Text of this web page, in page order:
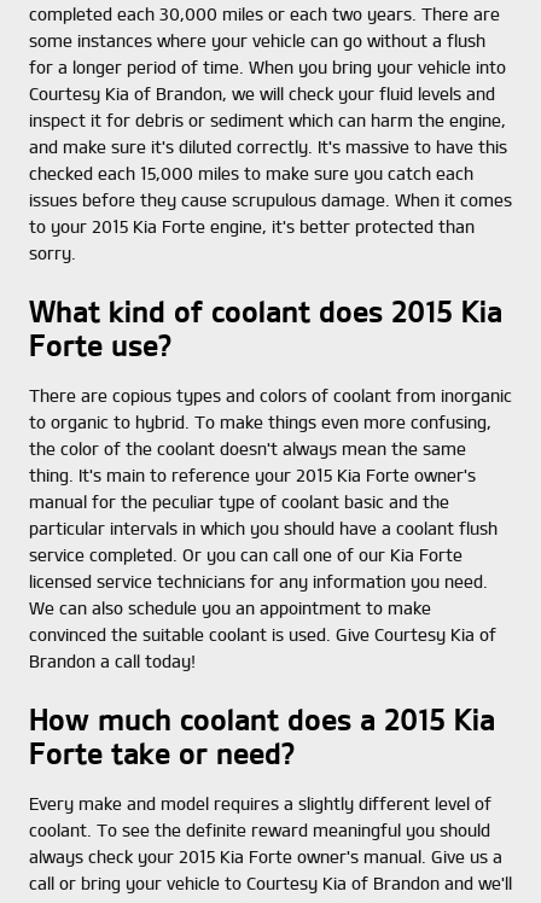
completed each 30,000 miles or each two years. There are
some instances where your vehicle can go without a flush
for a longer period of time. When you bring your vehicle into
Courtesy Kia of Brandon, we will check your fluid levels and
inspect it for debris or sediment which can harm the engine,
and make sure it's diluted correctly. It's massive to have this
checked each 15,000 miles to make sure you catch each
issues before they cause scrupulous damage. When it comes
to your 2015 Kia Forte engine, it's better protected than
sorry.
What kind of coolant does 2015 Kia
Forte use?
There are copious types and colors of coolant from inorganic
to organic to hybrid. To make things even more confusing,
the color of the coolant doesn't always mean the same
thing. It's main to reference your 2015 Kia Forte owner's
manual for the peculiar type of coolant basic and the
particular intervals in which you should have a coolant flush
service completed. Or you can call one of our Kia Forte
licensed service technicians for any information you need.
We can also schedule you an appointment to make
convinced the suitable coolant is used. Give Courtesy Kia of
Brandon a call today!
How much coolant does a 2015 Kia
Forte take or need?
Every make and model requires a slightly different level of
coolant. To see the definite reward meaningful you should
always check your 2015 Kia Forte owner's manual. Give us a
call or bring your vehicle to Courtesy Kia of Brandon and we'll